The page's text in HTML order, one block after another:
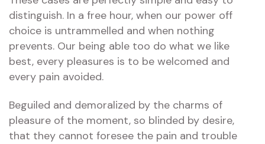
distinguish. In a free hour, when our power off
choice is untrammelled and when nothing
prevents. Our being able too do what we like
best, every pleasures is to be welcomed and
every pain avoided.
Beguiled and demoralized by the charms of
pleasure of the moment, so blinded by desire,
that they cannot foresee the pain and trouble